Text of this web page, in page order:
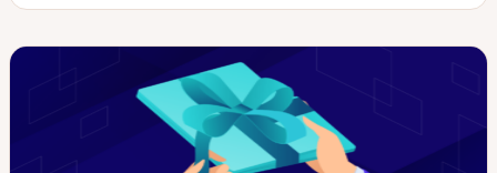
p
o
y
p
e
o
n
t
y
p